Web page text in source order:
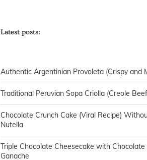
Latest posts:
Authentic Argentinian Provoleta (Crispy and
Traditional Peruvian Sopa Criolla (Creole
Chocolate Crunch Cake (Viral Recipe)
Nutella
Triple Chocolate Cheesecake with Chocolate
Ganache